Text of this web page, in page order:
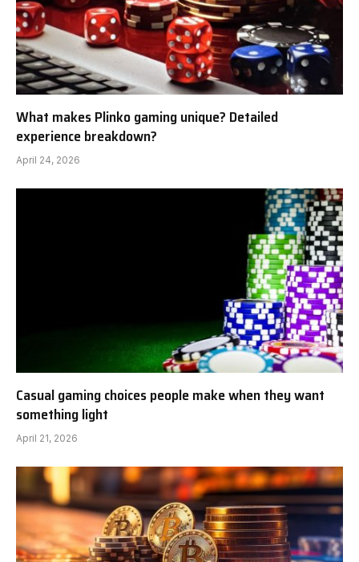
What makes Plinko gaming unique? Detailed
experience breakdown?
April 24, 2026
Casual gaming choices people make when they want
something light
April 21, 2026